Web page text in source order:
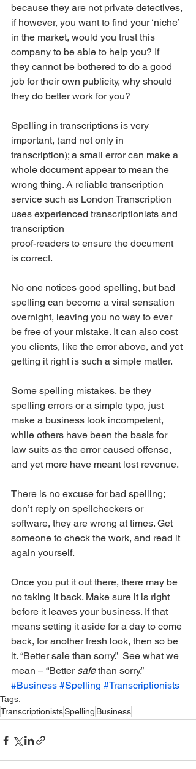
because they are not private detectives,
if however, you want to find your ‘niche’
in the market, would you trust this
company to be able to help you? If
they cannot be bothered to do a good
job for their own publicity, why should
they do better work for you?
Spelling in transcriptions is very
important, (and not only in
transcription); a small error can make a
whole document appear to mean the
wrong thing. A reliable transcription
service such as London Transcription
uses experienced transcriptionists and
transcription
proof-readers to ensure the document
is correct.
No one notices good spelling, but bad
spelling can become a viral sensation
overnight, leaving you no way to ever
be free of your mistake. It can also cost
you clients, like the error above, and yet
getting it right is such a simple matter.
Some spelling mistakes, be they
spelling errors or a simple typo, just
make a business look incompetent,
while others have been the basis for
law suits as the error caused offense,
and yet more have meant lost revenue.
There is no excuse for bad spelling;
don’t reply on spellcheckers or
software, they are wrong at times. Get
someone to check the work, and read it
again yourself.
Once you put it out there, there may be
no taking it back. Make sure it is right
before it leaves your business. If that
means setting it aside for a day to come
back, for another fresh look, then so be
it. “Better sale than sorry.”  See what we
mean – “Better safe than sorry.”
#Business #Spelling #Transcriptionists
Tags:
TranscriptionistsSpelling Business